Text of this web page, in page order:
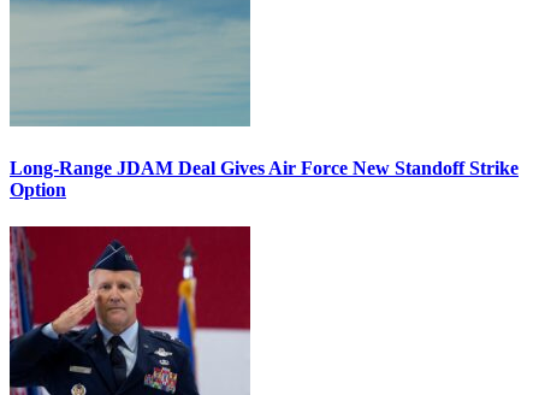
Long-Range JDAM Deal Gives Air Force New Standoff Strike
Option